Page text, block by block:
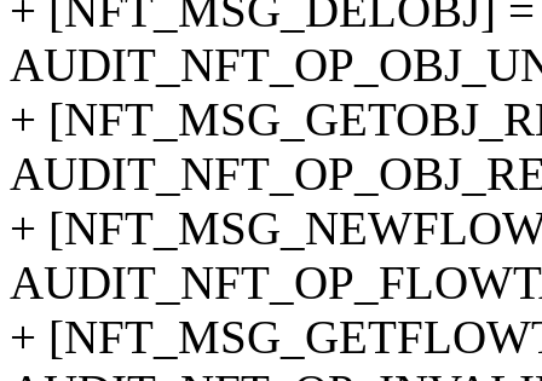
+ [NFT_MSG_DELOBJ] =
+
+
+